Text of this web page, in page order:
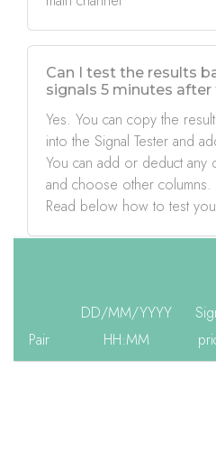
Can I test the results
signals 5 minutes
Yes. You can copy the
into the Signal Tester and
You can add or deduct any
and choose other columns.
Read below how to test
Pair
DD/MM/YYYY
HH:MM